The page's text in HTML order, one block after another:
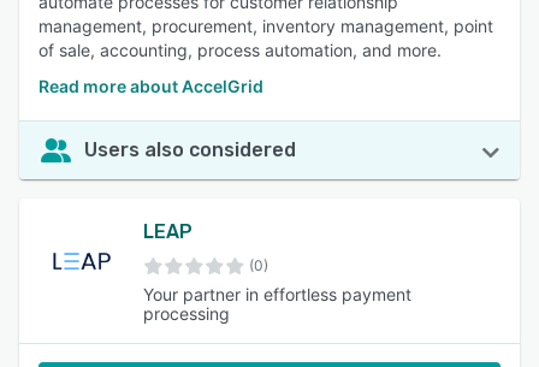
management, procurement, inventory management, point
of sale, accounting, process automation, and more.
Read more about AccelGrid
Users also considered
LEAP
(0)
Your partner in effortless payment
processing